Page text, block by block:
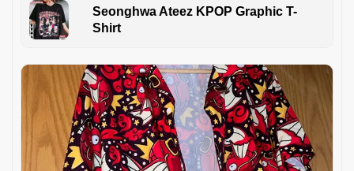
Seonghwa Ateez KPOP Graphic T-
Shirt